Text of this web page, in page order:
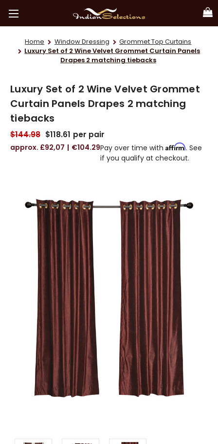
Home Window Dressing
Grommet Top Curtains
Luxury Set of 2 Wine Velvet Grommet Curtain Panels
Drapes 2 matching tiebacks
Luxury Set of 2 Wine Velvet Grommet
Curtain Panels Drapes 2 matching
tiebacks
$144.98 $118.61 per pair
£92,07 €104.29Pay over time with Affirm. See
if you qualify at checkout.